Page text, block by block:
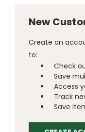
New
Create an
to:
Check
Save
Access
Track
Save